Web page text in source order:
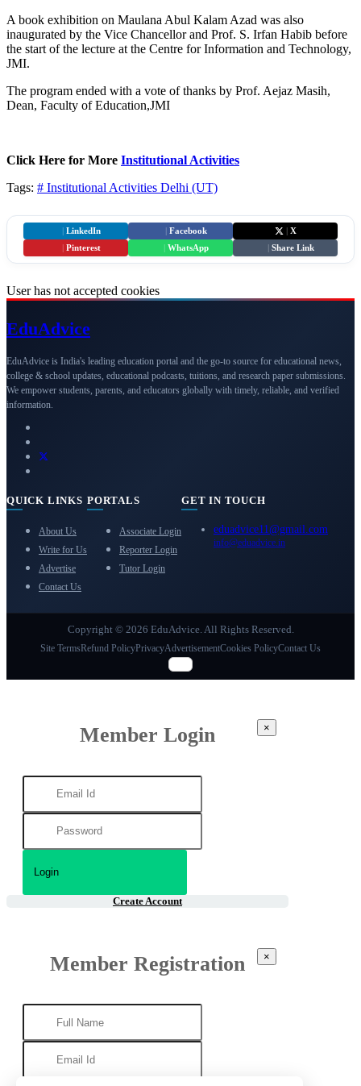
A book exhibition on Maulana Abul Kalam Azad was also
inaugurated by the Vice Chancellor and Prof. S. Irfan Habib before
the start of the lecture at the Centre for Information and Technology,
JMI.
The program ended with a vote of thanks by Prof. Aejaz Masih,
Dean, Faculty of Education,JMI
Click Here for More Institutional Activities
Tags: # Institutional Activities Delhi (UT)
LinkedIn Facebook
X
Pinterest WhatsApp Share Link
User has not accepted cookies
EduAdvice
EduAdvice is India's leading education portal and the go-to source for educational news,
college & school updates, educational podcasts, tuitions, and research paper submissions.
We empower students, parents, and educators globally with timely, reliable, and verified
information.
QUICK LINKS
About Us
Write for Us
Advertise
Contact Us
PORTALS
Associate Login
Reporter Login
Tutor Login
GET IN TOUCH
eduadvice11@gmail.com
info@eduadvice.in
Copyright © 2026 EduAdvice. All Rights Reserved.
Site TermsRefund PolicyPrivacyAdvertisementCookies PolicyContact Us
Member Login ×
Create Account
Member Registration ×